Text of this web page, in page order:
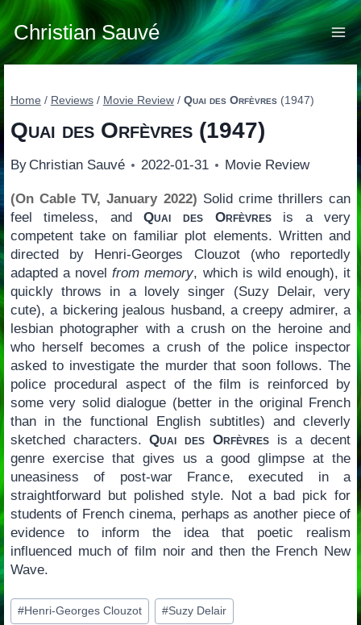
Skip
to
content
Christian Sauvé
Home / Reviews / Movie Review / Quai des Orfèvres(1947)
Quai des Orfèvres(1947)
By Christian Sauvé 2022-01-31 Movie Review
(On Cable TV, January 2022) Solid crime thrillers can
feel timeless, andQuai des Orfèvresis a very
competent take on familiar plot elements. Written and
directed by Henri-Georges Clouzot (who reportedly
adapted a novelfrom memory, which is wild enough), it
quickly throws in a lovely singer (Suzy Delair, very
cute), a bickering jealous husband, a creepy admirer, a
lesbian photographer with a crush on the heroine and
who herself becomes a crush of the police inspector
asked to investigate the murder that soon follows. The
police procedural aspect of the film is reinforced by
some very solid dialogue (better in the original French
than in the functional English subtitles) and cleverly
sketched characters.Quai des Orfèvresis a decent
genre exercise that gives us a good glimpse at the
uneasiness of post-war France, executed in a
straightforward but polished style. Not a bad pick for
students of French cinema, perhaps as another piece of
evidence to inform the idea that poetic realism
influenced much of film noir and then the French New
Wave.
Post
Tags:
#Henri-Georges Clouzot #Suzy Delair